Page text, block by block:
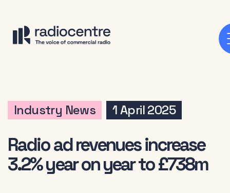
Industry News 1 April 2025
Radio ad revenues increase
3.2% year on year to £738m